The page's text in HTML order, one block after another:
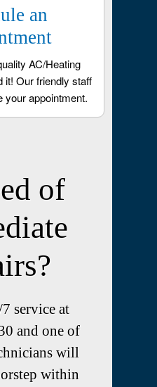
an
AC/Heating
it! Our friendly staff
your appointment.
of
service at
and one of
will
within